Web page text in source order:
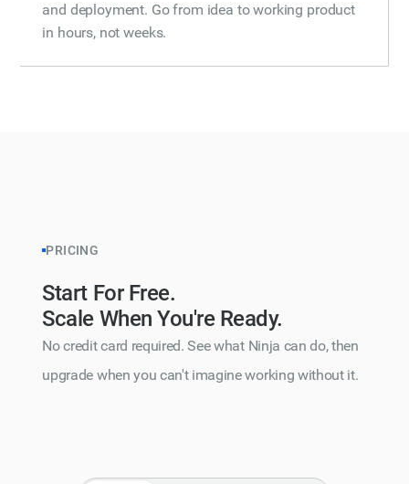
and deployment. Go from idea to working product
in hours, not weeks.
PRICING
Start For Free.
Scale When You're Ready.
No credit card required. See what Ninja can do, then
upgrade when you can't imagine working without it.